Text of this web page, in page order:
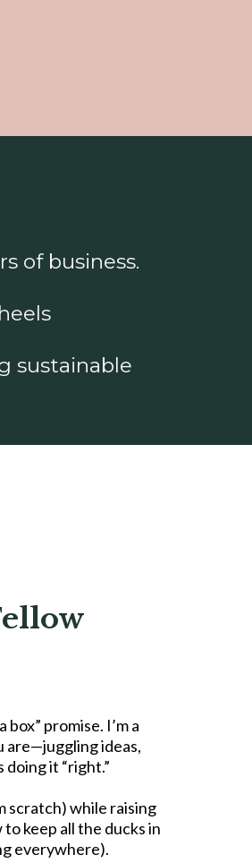
of business.
sustainable
promise. I’m a
are—juggling ideas,
it “right.”
scratch) while raising
keep all the ducks in
everywhere).